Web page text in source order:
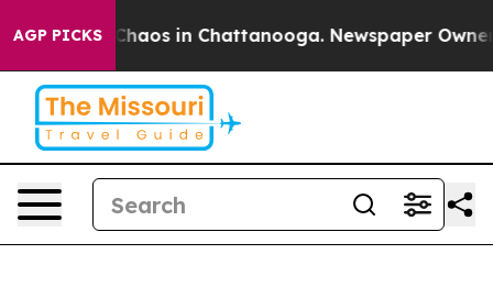
AGP PICKS
Collapse Chaos in Chattanooga. Newspaper Owner